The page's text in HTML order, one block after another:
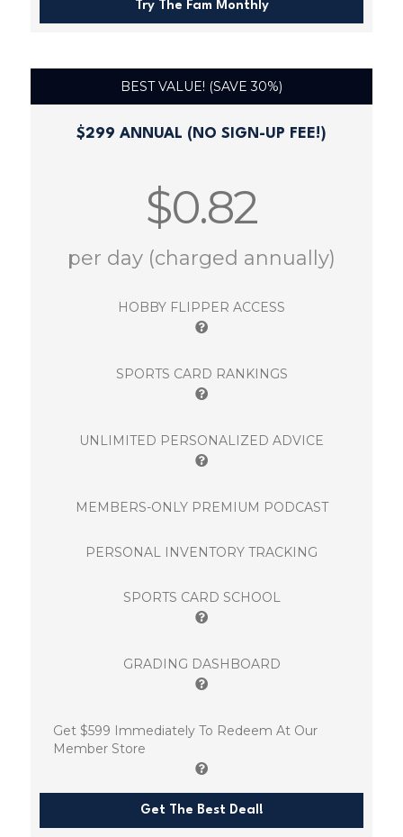
Try The Fam Monthly
BEST VALUE! (SAVE 30%)
$299 ANNUAL (NO SIGN-UP FEE!)
$0.82
per day (charged annually)
HOBBY FLIPPER ACCESS
SPORTS CARD RANKINGS
UNLIMITED PERSONALIZED ADVICE
MEMBERS-ONLY PREMIUM PODCAST
PERSONAL INVENTORY TRACKING
SPORTS CARD SCHOOL
GRADING DASHBOARD
Get $599 Immediately To Redeem At Our
Member Store
Get The Best Deal!